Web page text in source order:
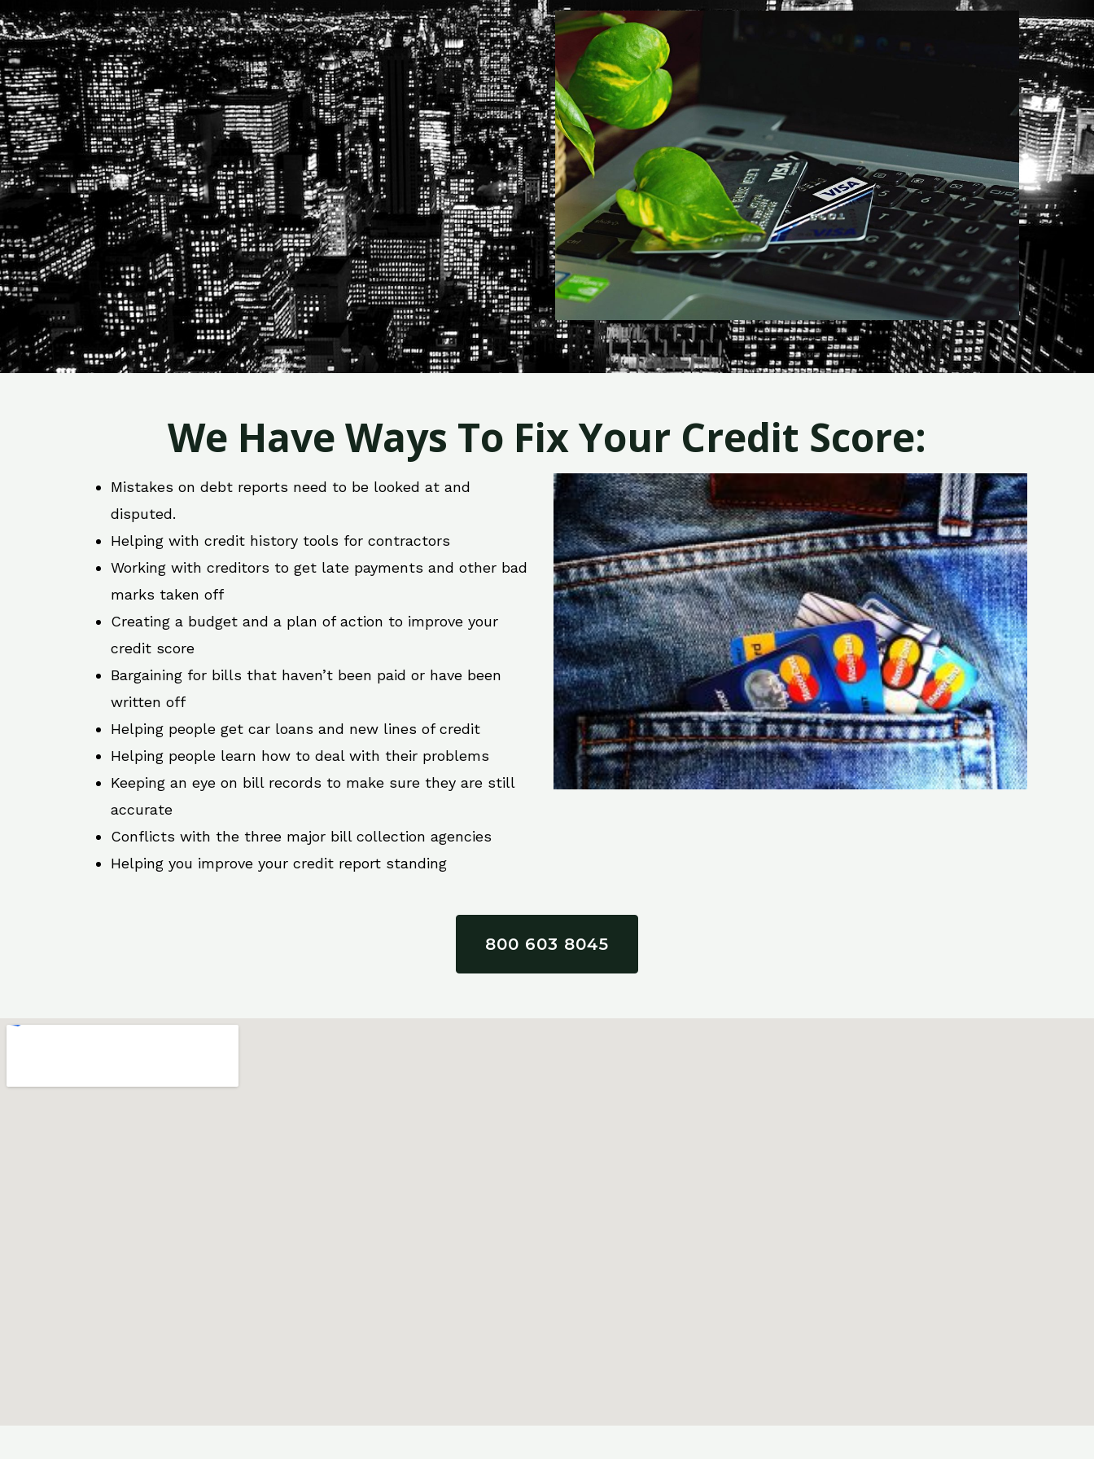
We Have Ways To Fix Your Credit Score:
Mistakes on debt reports need to be looked at and
disputed.
Helping with credit history tools for contractors
Working with creditors to get late payments and other bad
marks taken off
Creating a budget and a plan of action to improve your
credit score
Bargaining for bills that haven’t been paid or have been
written off
Helping people get car loans and new lines of credit
Helping people learn how to deal with their problems
Keeping an eye on bill records to make sure they are still
accurate
Conflicts with the three major bill collection agencies
Helping you improve your credit report standing
800 603 8045